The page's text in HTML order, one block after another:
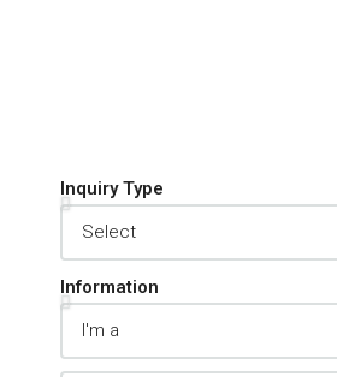
Inquiry Type
Information